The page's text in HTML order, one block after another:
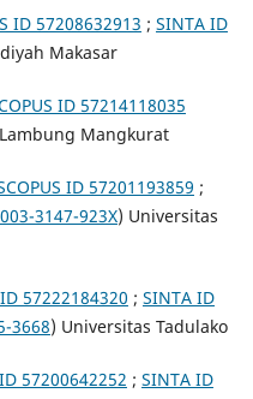
ID 57208632913 ; SINTA ID
Makasar
ID 57214118035
Mangkurat
ID 57201193859 ;
3147-923X) Universitas
57222184320 ; SINTA ID
3668) Universitas Tadulako
57200642252 ; SINTA ID